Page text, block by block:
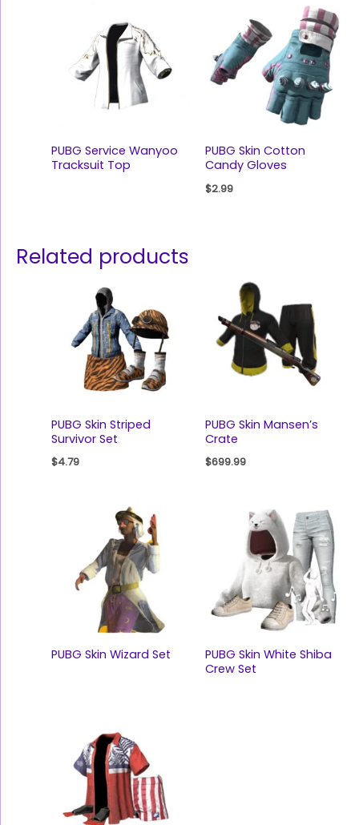
PUBG Service Wanyoo
Tracksuit Top
PUBG Skin Cotton
Candy Gloves
$2.99
Related products
PUBG Skin Striped
Survivor Set
$4.79
PUBG Skin Mansen’s
Crate
$699.99
PUBG Skin Wizard Set
PUBG Skin White Shiba
Crew Set